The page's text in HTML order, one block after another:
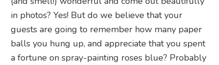
in photos? Yes! But do we believe that your
guests are going to remember how many paper
balls you hung up, and appreciate that you spent
a fortune on spray-painting roses blue? Probably